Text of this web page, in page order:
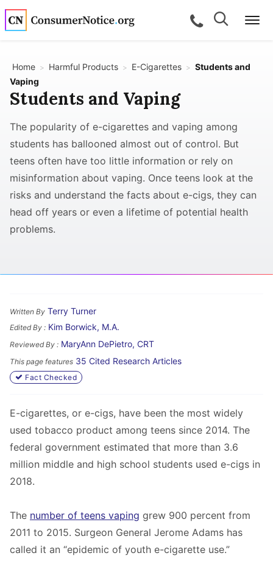
Skip to main content
call for a
Search
Search
Home > Harmful Products > E-Cigarettes > Students and
Vaping
Students and Vaping
The popularity of e-cigarettes and vaping among
students has ballooned almost out of control. But
teens often have too little information or rely on
misinformation about vaping. Once teens look at the
risks and understand the facts about e-cigs, they can
head off years or even a lifetime of potential health
problems.
Written By Terry Turner
Edited By : Kim Borwick, M.A.
Reviewed By : MaryAnn DePietro, CRT
This page features 35 Cited Research Articles
Fact Checked
E-cigarettes, or e-cigs, have been the most widely
used tobacco product among teens since 2014. The
federal government estimated that more than 3.6
million middle and high school students used e-cigs in
2018.
The number of teens vaping grew 900 percent from
2011 to 2015. Surgeon General Jerome Adams has
called it an “epidemic of youth e-cigarette use.”